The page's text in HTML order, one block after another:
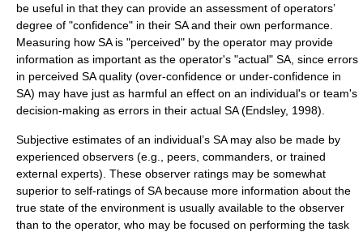
be useful in that they can provide an assessment of operators’
degree of "confidence" in their SA and their own performance.
Measuring how SA is "perceived" by the operator may provide
information as important as the operator's "actual" SA, since errors
in perceived SA quality (over-confidence or under-confidence in
SA) may have just as harmful an effect on an individual's or team's
decision-making as errors in their actual SA (Endsley, 1998).
Subjective estimates of an individual’s SA may also be made by
experienced observers (e.g., peers, commanders, or trained
external experts). These observer ratings may be somewhat
superior to self-ratings of SA because more information about the
true state of the environment is usually available to the observer
than to the operator, who may be focused on performing the task